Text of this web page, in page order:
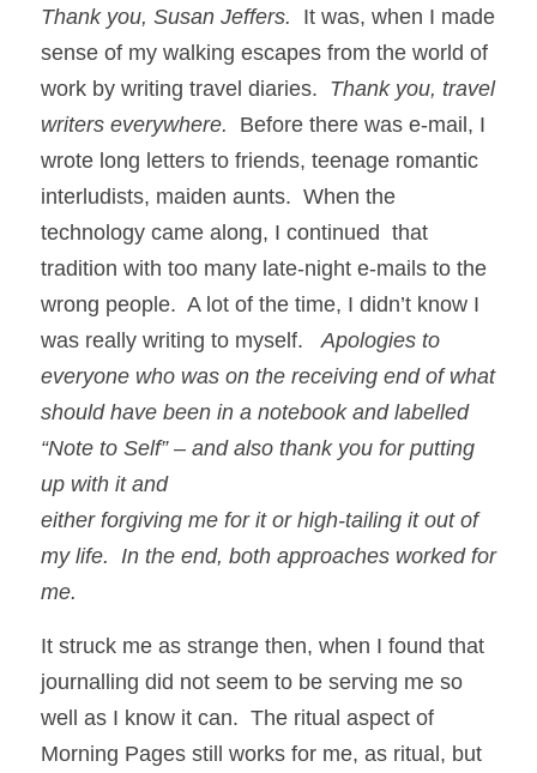
Thank you, Susan Jeffers.
  It was, when I made
sense of my walking escapes from the world of
work by writing travel diaries. Thank you, travel
writers everywhere.
  Before there was e-mail, I
wrote long letters to friends, teenage romantic
interludists, maiden aunts.  When the
technology came along, I continued  that
tradition with too many late-night e-mails to the
wrong people.  A lot of the time, I didn’t know I
was really writing to myself. Apologies to
everyone who was on the receiving end of what
should have been in a notebook and labelled
“Note to Self” – and also thank you for putting
up with it and
either forgiving me for it or high-tailing it out of
my life.  In the end, both approaches worked for
me.
It struck me as strange then, when I found that
journalling did not seem to be serving me so
well as I know it can.  The ritual aspect of
Morning Pages still works for me, as ritual, but